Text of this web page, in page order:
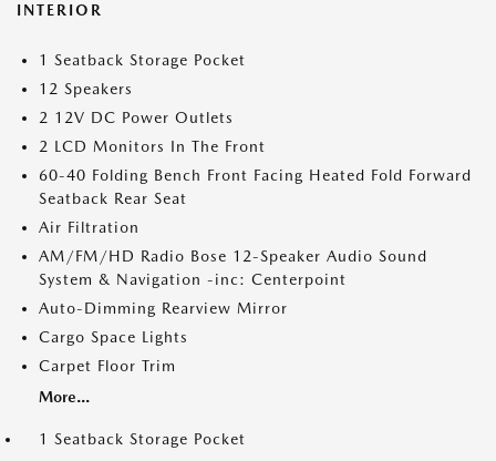
INTERIOR
1 Seatback Storage Pocket
12 Speakers
2 12V DC Power Outlets
2 LCD Monitors In The Front
60-40 Folding Bench Front Facing Heated Fold Forward
Seatback Rear Seat
Air Filtration
AM/FM/HD Radio Bose 12-Speaker Audio Sound
System & Navigation -inc: Centerpoint
Auto-Dimming Rearview Mirror
Cargo Space Lights
Carpet Floor Trim
More...
1 Seatback Storage Pocket